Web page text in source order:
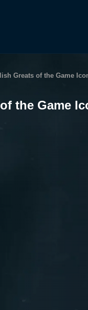
Greats of the Game
the Game